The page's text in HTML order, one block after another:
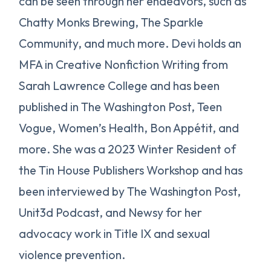
Chatty Monks Brewing, The Sparkle
Community, and much more. Devi holds an
MFA in Creative Nonfiction Writing from
Sarah Lawrence College and has been
published in The Washington Post, Teen
Vogue, Women’s Health, Bon Appétit, and
more. She was a 2023 Winter Resident of
the Tin House Publishers Workshop and has
been interviewed by The Washington Post,
Unit3d Podcast, and Newsy for her
advocacy work in Title IX and sexual
violence prevention.